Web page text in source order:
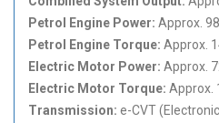
Petrol Engine Power: Approx.
Petrol Engine Torque: Approx.
Electric Motor Power: Approx.
Electric Motor Torque: Approx.
Transmission: e-CVT